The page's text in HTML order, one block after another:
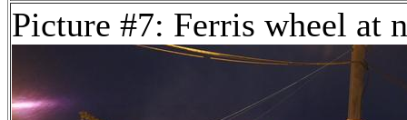
Picture #7: Ferris wheel at